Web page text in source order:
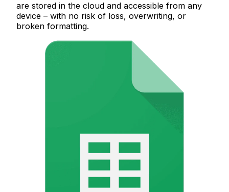
are stored in the cloud and accessible from any
device – with no risk of loss, overwriting, or
broken formatting.